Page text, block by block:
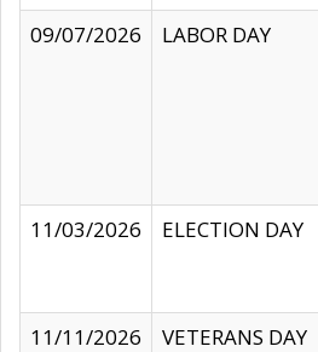
09/07/2026
LABOR DAY
11/03/2026
ELECTION DAY
11/11/2026
VETERANS DAY